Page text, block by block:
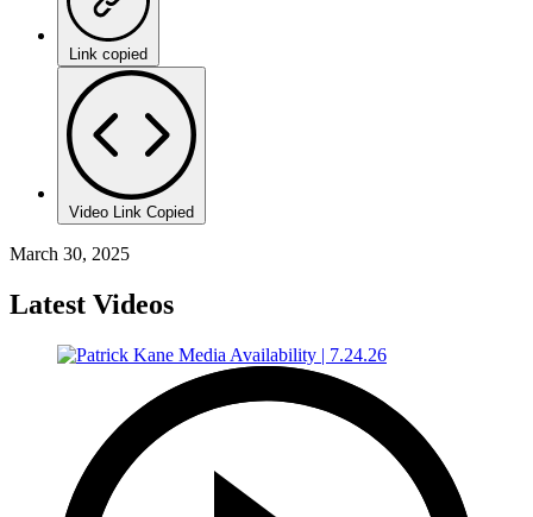
Link copied
Video Link Copied
March 30, 2025
Latest Videos